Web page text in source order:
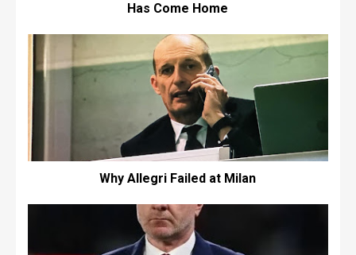
Has Come Home
Why Allegri Failed at Milan